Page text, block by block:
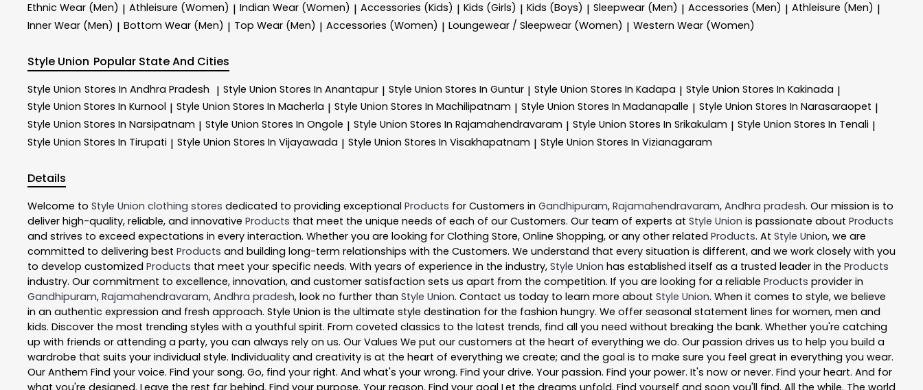
Ethnic Wear (Men) | Athleisure (Women) | Indian Wear (Women) | Accessories (Kids) | Kids (Girls) | Kids (Boys) | Sleepwear (Men) | Accessories (Men) | Athleisure (Men) |
Inner Wear (Men) | Bottom Wear (Men) | Top Wear (Men) | Accessories (Women) | Loungewear / Sleepwear (Women) | Western Wear (Women)
Style Union Popular State And Cities
Style Union Stores In Andhra Pradesh | Style Union Stores In Anantapur | Style Union Stores In Guntur | Style Union Stores In Kadapa | Style Union Stores In Kakinada |
Style Union Stores In Kurnool | Style Union Stores In Macherla | Style Union Stores In Machilipatnam | Style Union Stores In Madanapalle | Style Union Stores In Narasaraopet |
Style Union Stores In Narsipatnam | Style Union Stores In Ongole | Style Union Stores In Rajamahendravaram | Style Union Stores In Srikakulam | Style Union Stores In Tenali |
Style Union Stores In Tirupati | Style Union Stores In Vijayawada | Style Union Stores In Visakhapatnam | Style Union Stores In Vizianagaram
Details
Welcome to Style Union clothing stores dedicated to providing exceptional Products for Customers in Gandhipuram, Rajamahendravaram, Andhra pradesh. Our mission is to
deliver high-quality, reliable, and innovative Products that meet the unique needs of each of our Customers. Our team of experts at Style Union is passionate about Products
and strives to exceed expectations in every interaction. Whether you are looking for Clothing Store, Online Shopping, or any other related Products. At Style Union, we are
committed to delivering best Products and building long-term relationships with the Customers. We understand that every situation is different, and we work closely with you
to develop customized Products that meet your specific needs. With years of experience in the industry, Style Union has established itself as a trusted leader in the Products
industry. Our commitment to excellence, innovation, and customer satisfaction sets us apart from the competition. If you are looking for a reliable Products provider in
Gandhipuram, Rajamahendravaram, Andhra pradesh, look no further than Style Union. Contact us today to learn more about Style Union. When it comes to style, we believe
in an authentic expression and fresh approach. Style Union is the ultimate style destination for the fashion hungry. We offer seasonal statement lines for women, men and
kids. Discover the most trending styles with a youthful spirit. From coveted classics to the latest trends, find all you need without breaking the bank. Whether you're catching
up with friends or attending a party, you can always rely on us. Our Values We put our customers at the heart of everything we do. Our passion drives us to help you build a
wardrobe that suits your individual style. Individuality and creativity is at the heart of everything we create; and the goal is to make sure you feel great in everything you wear.
Our Anthem Find your voice. Find your song. Go, find your right. And what's your wrong. Find your drive. Your passion. Find your power. It's now or never. Find your heart. And for